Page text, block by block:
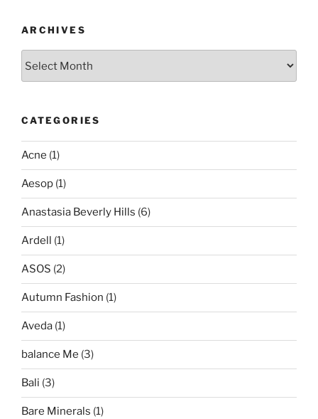
ARCHIVES
CATEGORIES
Acne (1)
Aesop (1)
Anastasia Beverly Hills (6)
Ardell (1)
ASOS (2)
Autumn Fashion (1)
Aveda (1)
balance Me (3)
Bali (3)
Bare Minerals (1)